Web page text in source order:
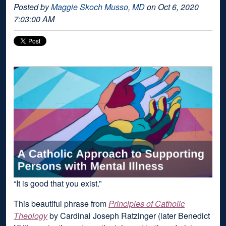
Posted byMaggie Skoch Musso, MDon Oct 6, 2020
7:03:00 AM
“It is good that you exist.”
This beautiful phrase fromPrinciples of Catholic
Theologyby Cardinal Joseph Ratzinger (later Benedict